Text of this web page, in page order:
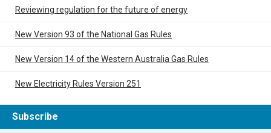
Reviewing regulation for the future of energy
New Version 93 of the National Gas Rules
New Version 14 of the Western Australia Gas Rules
New Electricity Rules Version 251
Subscribe